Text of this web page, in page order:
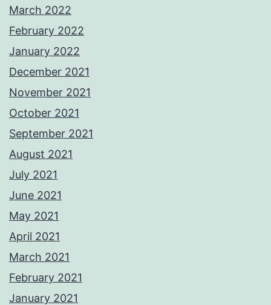
March 2022
February 2022
January 2022
December 2021
November 2021
October 2021
September 2021
August 2021
July 2021
June 2021
May 2021
April 2021
March 2021
February 2021
January 2021